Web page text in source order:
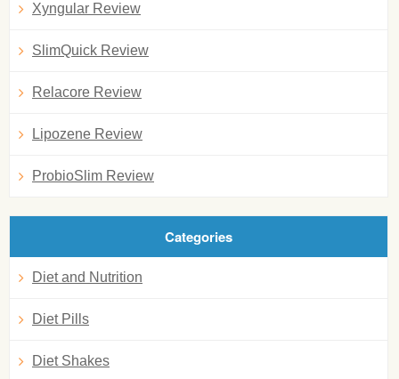
Xyngular Review
SlimQuick Review
Relacore Review
Lipozene Review
ProbioSlim Review
Categories
Diet and Nutrition
Diet Pills
Diet Shakes